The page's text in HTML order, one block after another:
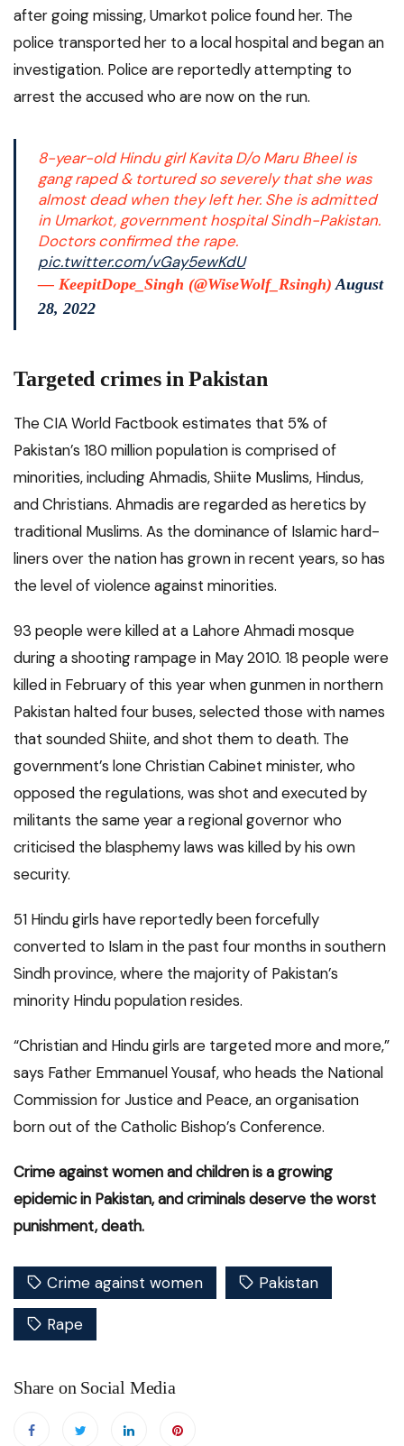
after going missing, Umarkot police found her. The
police transported her to a local hospital and began an
investigation. Police are reportedly attempting to
arrest the accused who are now on the run.
8-year-old Hindu girl Kavita D/o Maru Bheel is
gang raped & tortured so severely that she was
almost dead when they left her. She is admitted
in Umarkot, government hospital Sindh-Pakistan.
Doctors confirmed the rape.
pic.twitter.com/vGay5ewKdU
— KeepitDope_Singh (@WiseWolf_Rsingh)August
28, 2022
Targeted crimes in Pakistan
The CIA World Factbook estimates that 5% of
Pakistan’s 180 million population is comprised of
minorities, including Ahmadis, Shiite Muslims, Hindus,
and Christians. Ahmadis are regarded as heretics by
traditional Muslims. As the dominance of Islamic hard-
liners over the nation has grown in recent years, so has
the level of violence against minorities.
93 people were killed at a Lahore Ahmadi mosque
during a shooting rampage in May 2010. 18 people were
killed in February of this year when gunmen in northern
Pakistan halted four buses, selected those with names
that sounded Shiite, and shot them to death. The
government’s lone Christian Cabinet minister, who
opposed the regulations, was shot and executed by
militants the same year a regional governor who
criticised the blasphemy laws was killed by his own
security.
51 Hindu girls have reportedly been forcefully
converted to Islam in the past four months in southern
Sindh province, where the majority of Pakistan’s
minority Hindu population resides.
“Christian and Hindu girls are targeted more and more,”
says Father Emmanuel Yousaf, who heads the National
Commission for Justice and Peace, an organisation
born out of the Catholic Bishop’s Conference.
Crime against women and children is a growing
epidemic in Pakistan, and criminals deserve the worst
punishment, death.
Crime against women Pakistan
Rape
Share on Social Media